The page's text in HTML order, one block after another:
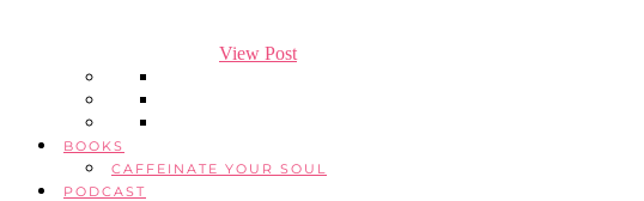
View Post
BOOKS
CAFFEINATE YOUR SOUL
PODCAST